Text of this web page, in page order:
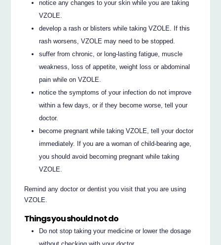
notice any changes to your skin while you are taking
VZOLE.
develop a rash or blisters while taking VZOLE. If this
rash worsens, VZOLE may need to be stopped.
suffer from chronic, or long-lasting fatigue, muscle
weakness, loss of appetite, weight loss or abdominal
pain while on VZOLE.
notice the symptoms of your infection do not improve
within a few days, or if they become worse, tell your
doctor.
become pregnant while taking VZOLE, tell your doctor
immediately. If you are a woman of child-bearing age,
you should avoid becoming pregnant while taking
VZOLE.
Remind any doctor or dentist you visit that you are using
VZOLE.
Things you should not do
Do not stop taking your medicine or lower the dosage